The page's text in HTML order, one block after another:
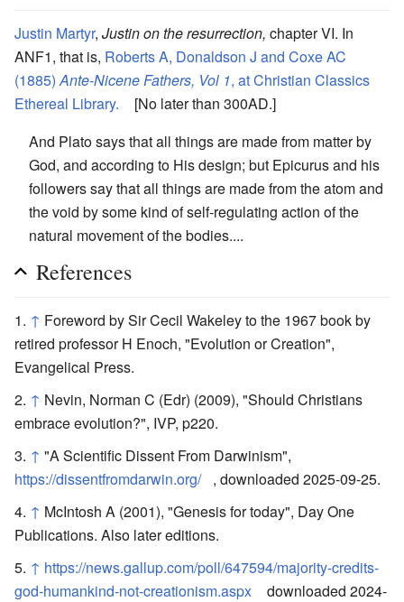
Justin Martyr, Justin on the resurrection, chapter VI. In
ANF1, that is, Roberts A, Donaldson J and Coxe AC
(1885)Ante-Nicene Fathers, Vol 1, at Christian Classics
Ethereal Library.
[No later than 300AD.]
And Plato says that all things are made from matter by
God, and according to His design; but Epicurus and his
followers say that all things are made from the atom and
the void by some kind of self-regulating action of the
natural movement of the bodies....
References
↑ Foreword by Sir Cecil Wakeley to the 1967 book by
retired professor H Enoch, "Evolution or Creation",
Evangelical Press.
↑ Nevin, Norman C (Edr) (2009), "Should Christians
embrace evolution?", IVP, p220.
↑ "A Scientific Dissent From Darwinism",
https://dissentfromdarwin.org/
, downloaded 2025-09-25.
↑ McIntosh A (2001), "Genesis for today", Day One
Publications. Also later editions.
↑ https://news.gallup.com/poll/647594/majority-credits-
god-humankind-not-creationism.aspx
downloaded 2024-